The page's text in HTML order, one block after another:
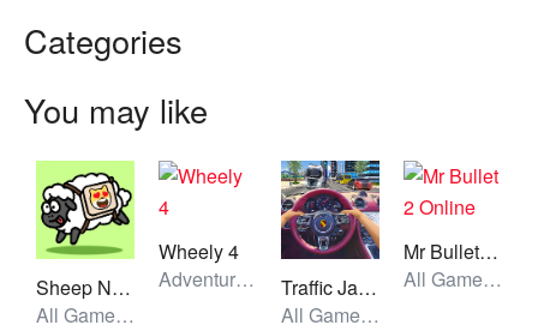
Categories
You may like
Sheep N Sheep
All Games, Skill, Unblocked Games
Wheely 4
Adventure, All Games, Unblocked Games
Traffic Jam 3d Game
All Games, Car, Unblocked Games
Mr Bullet 2 Online
All Games, Shooting, Unblocked Games